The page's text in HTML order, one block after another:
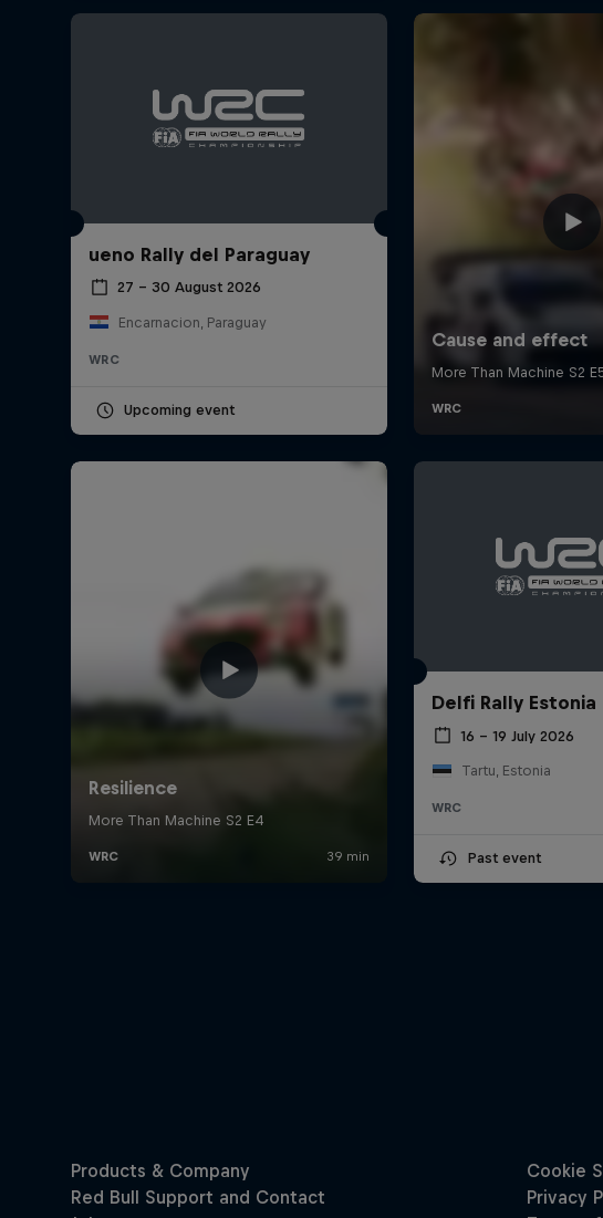
ueno Rally del Paraguay
27 – 30 August 2026
Encarnacion, Paraguay
WRC
Upcoming event
Delfi Rally Estonia
16 – 19 July 2026
Tartu, Estonia
WRC
Past event